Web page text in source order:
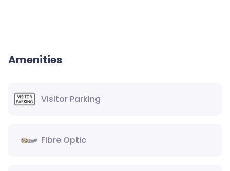
Amenities
Visitor Parking
Fibre Optic